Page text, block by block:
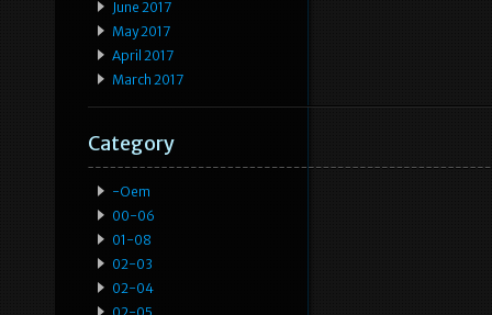
June 2017
May 2017
April 2017
March 2017
Category
-oem
00-06
01-08
02-03
02-04